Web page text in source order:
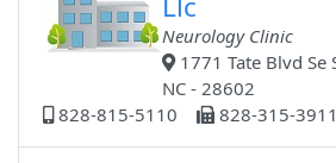
Neurology Clinic
1771 Tate Blvd Se
NC - 28602
828-815-5110
828-315-3911